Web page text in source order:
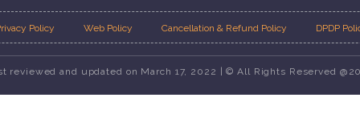
Policy Web Policy Cancellation & Refund Policy DPDP
reviewed and updated on March 17, 2022 | © All Rights Reserved